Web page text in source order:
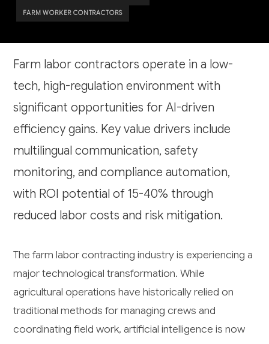
FARM WORKER CONTRACTORS
Farm labor contractors operate in a low-
tech, high-regulation environment with
significant opportunities for AI-driven
efficiency gains. Key value drivers include
multilingual communication, safety
monitoring, and compliance automation,
with ROI potential of 15-40% through
reduced labor costs and risk mitigation.
The farm labor contracting industry is experiencing a
major technological transformation. While
agricultural operations have historically relied on
traditional methods for managing crews and
coordinating field work, artificial intelligence is now